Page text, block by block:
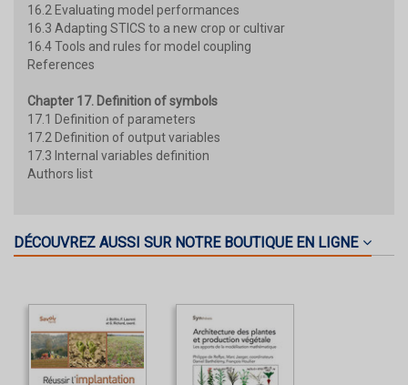
16.2 Evaluating model performances
16.3 Adapting STICS to a new crop or cultivar
16.4 Tools and rules for model coupling
References
Chapter 17. Definition of symbols
17.1 Definition of parameters
17.2 Definition of output variables
17.3 Internal variables definition
Authors list
DÉCOUVREZ AUSSI SUR NOTRE BOUTIQUE EN LIGNE